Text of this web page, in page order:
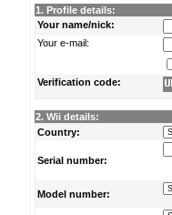
1. Profile details:
Your name/nick:
Your e-mail:
Verification code:
2. Wii details:
Country:
Serial number:
Model number: